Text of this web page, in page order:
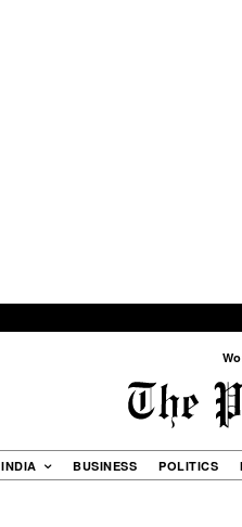
INDIA BUSINESS POLITICS